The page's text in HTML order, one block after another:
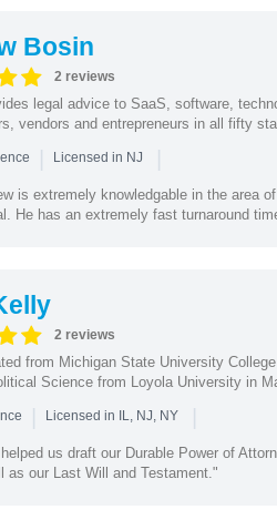
Bosin
2 reviews
legal advice to SaaS, software,
vendors and entrepreneurs in all fifty
| Licensed in NJ |
is extremely knowledgable in the area
He has an extremely fast turnaround
2 reviews
from Michigan State University
Science from Loyola University in
| Licensed in IL, NJ, NY |
us draft our Durable Power of
as our Last Will and Testament."